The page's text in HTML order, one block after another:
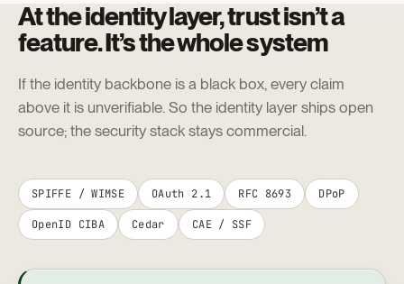
At the identity layer, trust isn’t a
feature. It’s the whole system
If the identity backbone is a black box, every claim
above it is unverifiable. So the identity layer ships open
source; the security stack stays commercial.
SPIFFE / WIMSE OAuth 2.1 RFC 8693 DPoP
OpenID CIBA Cedar CAE / SSF